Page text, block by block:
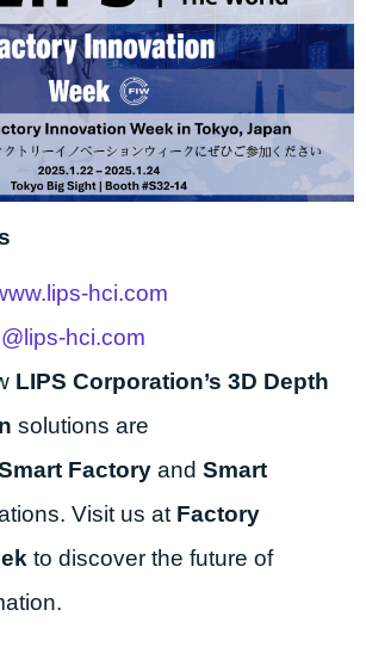
hci.com
hci.com
LIPS Corporation’s 3D Depth
solutions are
Factory and Smart
Visit us at Factory
to discover the future of